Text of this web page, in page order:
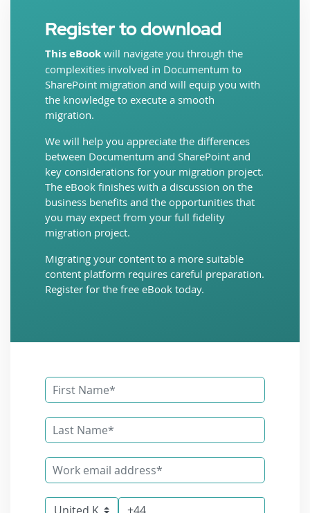
Register to download
This eBook will navigate you through the
complexities involved in Documentum to
SharePoint migration and will equip you with
the knowledge to execute a smooth
migration.
We will help you appreciate the differences
between Documentum and SharePoint and
key considerations for your migration project.
The eBook finishes with a discussion on the
business benefits and the opportunities that
you may expect from your full fidelity
migration project.
Migrating your content to a more suitable
content platform requires careful preparation.
Register for the free eBook today.